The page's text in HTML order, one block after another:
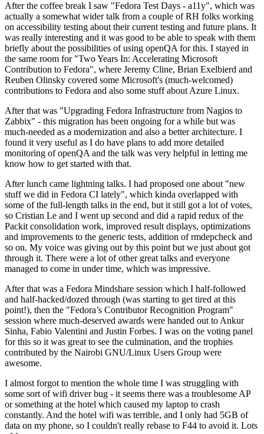
After the coffee break I saw "Fedora Test Days - a11y", which was
actually a somewhat wider talk from a couple of RH folks working
on accessibility testing about their current testing and future plans. It
was really interesting and it was good to be able to speak with them
briefly about the possibilities of using openQA for this. I stayed in
the same room for "Two Years In: Accelerating Microsoft
Contribution to Fedora", where Jeremy Cline, Brian Exelbierd and
Reuben Olinsky covered some Microsoft's (much-welcomed)
contributions to Fedora and also some stuff about Azure Linux.
After that was "Upgrading Fedora Infrastructure from Nagios to
Zabbix" - this migration has been ongoing for a while but was
much-needed as a modernization and also a better architecture. I
found it very useful as I do have plans to add more detailed
monitoring of openQA and the talk was very helpful in letting me
know how to get started with that.
After lunch came lightning talks. I had proposed one about "new
stuff we did in Fedora CI lately", which kinda overlapped with
some of the full-length talks in the end, but it still got a lot of votes,
so Cristian Le and I went up second and did a rapid redux of the
Packit consolidation work, improved result displays, optimizations
and improvements to the generic tests, addition of rmdepcheck and
so on. My voice was giving out by this point but we just about got
through it. There were a lot of other great talks and everyone
managed to come in under time, which was impressive.
After that was a Fedora Mindshare session which I half-followed
and half-hacked/dozed through (was starting to get tired at this
point!), then the "Fedora’s Contributor Recognition Program"
session where much-deserved awards were handed out to Ankur
Sinha, Fabio Valentini and Justin Forbes. I was on the voting panel
for this so it was great to see the culmination, and the trophies
contributed by the Nairobi GNU/Linux Users Group were
awesome.
I almost forgot to mention the whole time I was struggling with
some sort of wifi driver bug - it seems there was a troublesome AP
or something at the hotel which caused my laptop to crash
constantly. And the hotel wifi was terrible, and I only had 5GB of
data on my phone, so I couldn't really rebase to F44 to avoid it. Lots